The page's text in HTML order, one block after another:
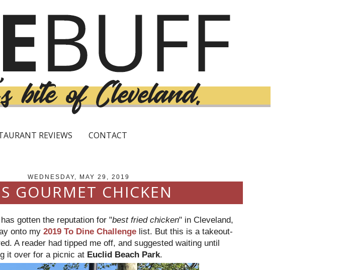
REVIEWS CONTACT
WEDNESDAY, MAY 29, 2019
GOURMET CHICKEN
has gotten the reputation for "best fried chicken" in Cleveland,
onto my 2019 To Dine Challenge list. But this is a takeout-
A reader had tipped me off, and suggested waiting until
it over for a picnic at Euclid Beach Park.